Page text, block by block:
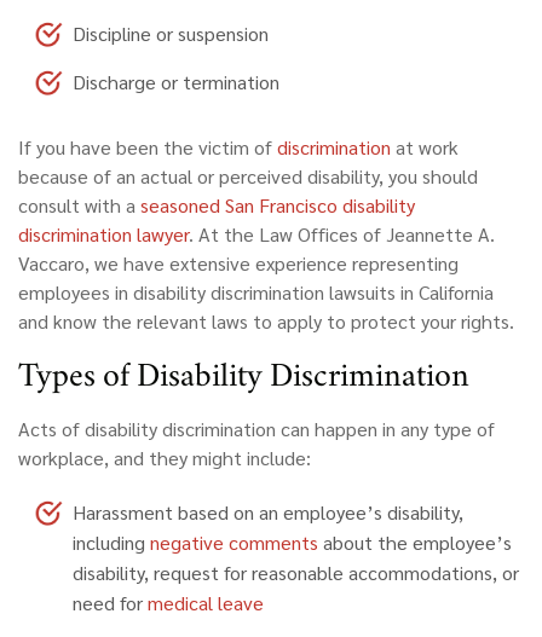
Discipline or suspension
Discharge or termination
If you have been the victim ofdiscrimination at work
because of an actual or perceived disability, you should
consult with a seasoned San Francisco disability
discrimination lawyer. At the Law Offices of Jeannette A.
Vaccaro, we have extensive experience representing
employees in disability discrimination lawsuits in California
and know the relevant laws to apply to protect your rights.
Types of Disability Discrimination
Acts of disability discrimination can happen in any type of
workplace, and they might include:
Harassment based on an employee’s disability,
including negative comments about the employee’s
disability, request for reasonable accommodations, or
need formedical leave